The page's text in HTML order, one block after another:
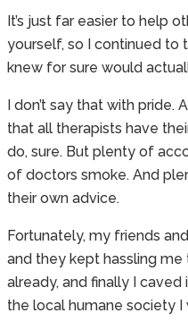
It’s just far easier to help
yourself, so I continued to
knew for sure would
I don’t say that with pride.
that all therapists have
do, sure. But plenty of
of doctors smoke. And
their own advice.
Fortunately, my friends
and they kept hassling
already, and finally I
the local humane society I